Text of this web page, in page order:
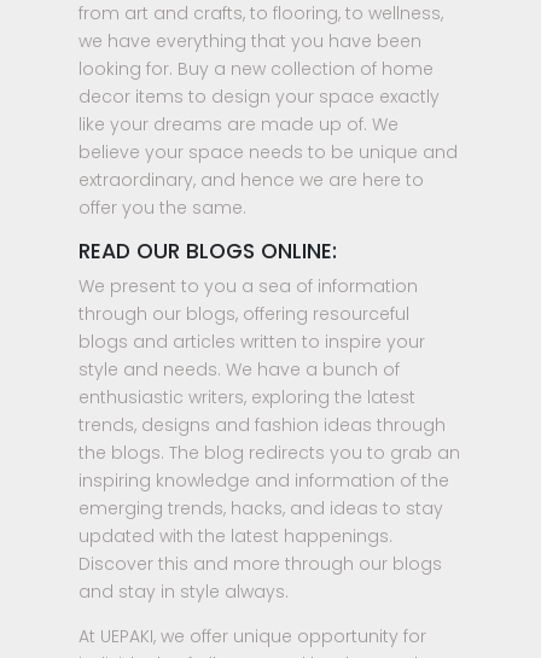
from art and crafts, to flooring, to wellness,
we have everything that you have been
looking for. Buy a new collection of home
decor items to design your space exactly
like your dreams are made up of. We
believe your space needs to be unique and
extraordinary, and hence we are here to
offer you the same.
READ OUR BLOGS ONLINE:
We present to you a sea of information
through our blogs, offering resourceful
blogs and articles written to inspire your
style and needs. We have a bunch of
enthusiastic writers, exploring the latest
trends, designs and fashion ideas through
the blogs. The blog redirects you to grab an
inspiring knowledge and information of the
emerging trends, hacks, and ideas to stay
updated with the latest happenings.
Discover this and more through our blogs
and stay in style always.
At UEPAKI, we offer unique opportunity for